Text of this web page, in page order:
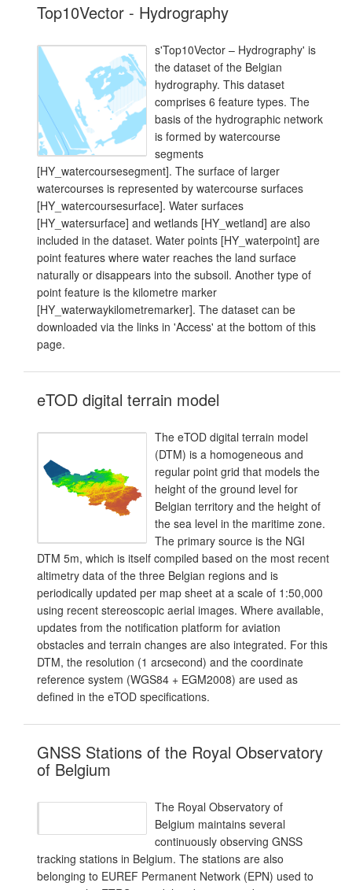
Top10Vector - Hydrography
s'Top10Vector – Hydrography' is
the dataset of the Belgian
hydrography. This dataset
comprises 6 feature types. The
basis of the hydrographic network
is formed by watercourse
segments
[HY_watercoursesegment]. The surface of larger
watercourses is represented by watercourse surfaces
[HY_watercoursesurface]. Water surfaces
[HY_watersurface] and wetlands [HY_wetland] are also
included in the dataset. Water points [HY_waterpoint] are
point features where water reaches the land surface
naturally or disappears into the subsoil. Another type of
point feature is the kilometre marker
[HY_waterwaykilometremarker]. The dataset can be
downloaded via the links in 'Access' at the bottom of this
page.
eTOD digital terrain model
The eTOD digital terrain model
(DTM) is a homogeneous and
regular point grid that models the
height of the ground level for
Belgian territory and the height of
the sea level in the maritime zone.
The primary source is the NGI
DTM 5m, which is itself compiled based on the most recent
altimetry data of the three Belgian regions and is
periodically updated per map sheet at a scale of 1:50,000
using recent stereoscopic aerial images. Where available,
updates from the notification platform for aviation
obstacles and terrain changes are also integrated. For this
DTM, the resolution (1 arcsecond) and the coordinate
reference system (WGS84 + EGM2008) are used as
defined in the eTOD specifications.
GNSS Stations of the Royal Observatory
of Belgium
The Royal Observatory of
Belgium maintains several
continuously observing GNSS
tracking stations in Belgium. The stations are also
belonging to EUREF Permanent Network (EPN) used to